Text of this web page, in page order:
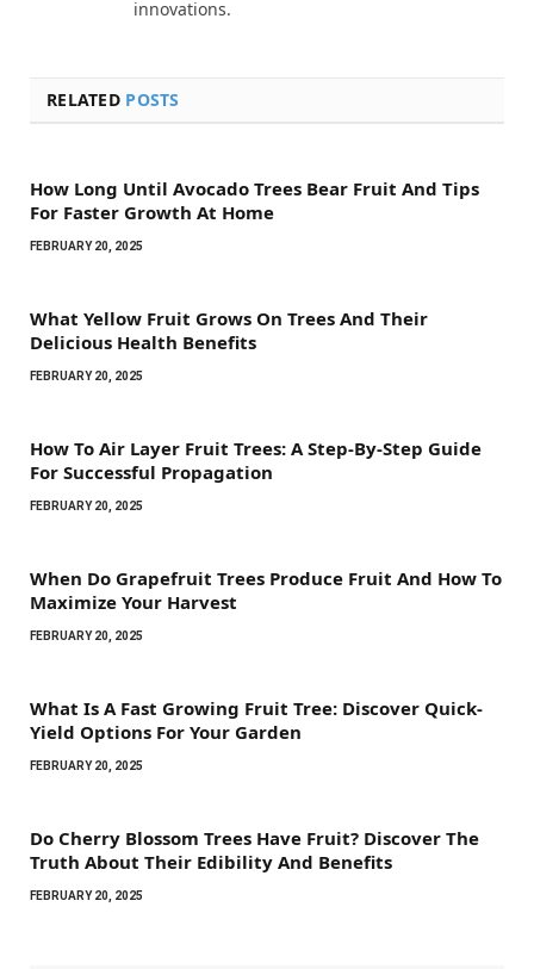
innovations.
RELATED POSTS
How Long Until Avocado Trees Bear Fruit And Tips
For Faster Growth At Home
FEBRUARY 20, 2025
What Yellow Fruit Grows On Trees And Their
Delicious Health Benefits
FEBRUARY 20, 2025
How To Air Layer Fruit Trees: A Step-By-Step Guide
For Successful Propagation
FEBRUARY 20, 2025
When Do Grapefruit Trees Produce Fruit And How To
Maximize Your Harvest
FEBRUARY 20, 2025
What Is A Fast Growing Fruit Tree: Discover Quick-
Yield Options For Your Garden
FEBRUARY 20, 2025
Do Cherry Blossom Trees Have Fruit? Discover The
Truth About Their Edibility And Benefits
FEBRUARY 20, 2025